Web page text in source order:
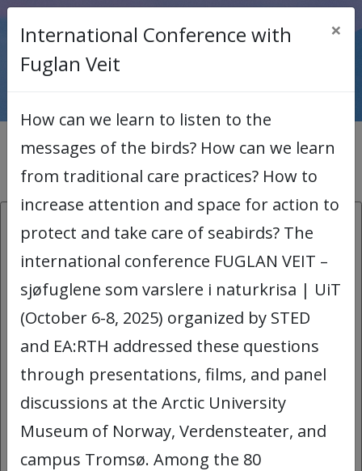
< Back to main page
News archive
26.08.2026:
COMICA Workshop
COMICA stands for Comics for
Organizational Meaning-making and
Inclusive Academic Arena. Using humour
and comics, COMICA invites UiT
own experiences, question dominant
narratives, and explore new perspectives
on what diversity means in academic
International Conference with
Fuglan Veit
×
How can we learn to listen to the
messages of the birds? How can we learn
from traditional care practices? How to
increase attention and space for action to
protect and take care of seabirds? The
international conference FUGLAN VEIT –
sjøfuglene som varslere i naturkrisa | UiT
(October 6-8, 2025) organized by STED
and EA:RTH addressed these questions
through presentations, films, and panel
discussions at the Arctic University
Museum of Norway, Verdensteater, and
campus Tromsø. Among the 80